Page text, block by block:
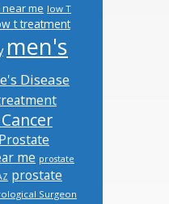
me low T
t treatment
men's
Disease
Prostate
me prostate
prostate
Surgeon